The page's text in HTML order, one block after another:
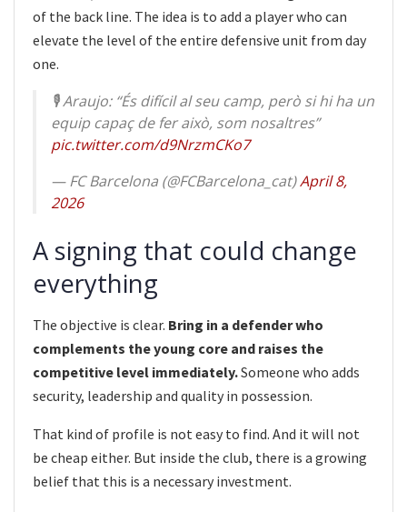
of the back line. The idea is to add a player who can
elevate the level of the entire defensive unit from day
one.
🎙️ Araujo: “És difícil al seu camp, però si hi ha un
equip capaç de fer això, som nosaltres”
pic.twitter.com/d9NrzmCKo7
— FC Barcelona (@FCBarcelona_cat)April 8,
2026
A signing that could change
everything
The objective is clear. Bring in a defender who
complements the young core and raises the
competitive level immediately.Someone who adds
security, leadership and quality in possession.
That kind of profile is not easy to find. And it will not
be cheap either. But inside the club, there is a growing
belief that this is a necessary investment.